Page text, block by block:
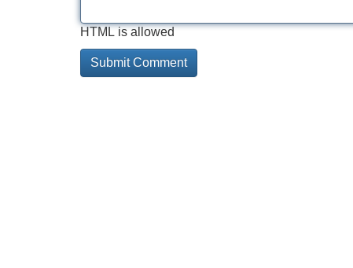
HTML is allowed